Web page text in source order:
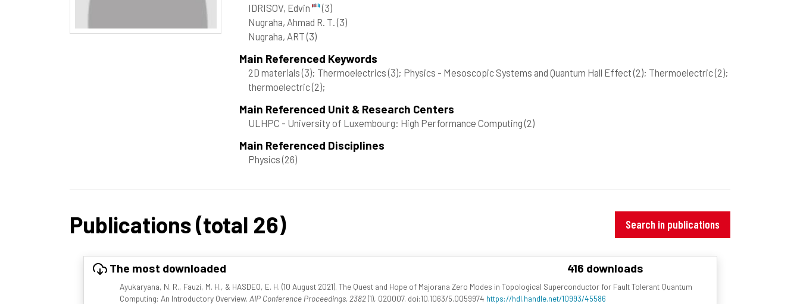
IDRISOV, Edvin
(3)
Nugraha, Ahmad R. T.(3)
Nugraha, ART(3)
Main Referenced Keywords
2D materials(3); Thermoelectrics(3); Physics - Mesoscopic Systems and Quantum Hall Effect(2); Thermoelectric(2);
thermoelectric(2);
Main Referenced Unit & Research Centers
ULHPC - University of Luxembourg: High Performance Computing(2)
Main Referenced Disciplines
Physics(26)
Publications (total 26) Search in publications
The most downloaded 416 downloads
Ayukaryana, N. R., Fauzi, M. H., & HASDEO, E. H. (10 August 2021). The Quest and Hope of Majorana Zero Modes in Topological Superconductor for Fault Tolerant Quantum
Computing: An Introductory Overview. AIP Conference Proceedings, 2382(1), 020007. doi:10.1063/5.0059974 https://hdl.handle.net/10993/45586